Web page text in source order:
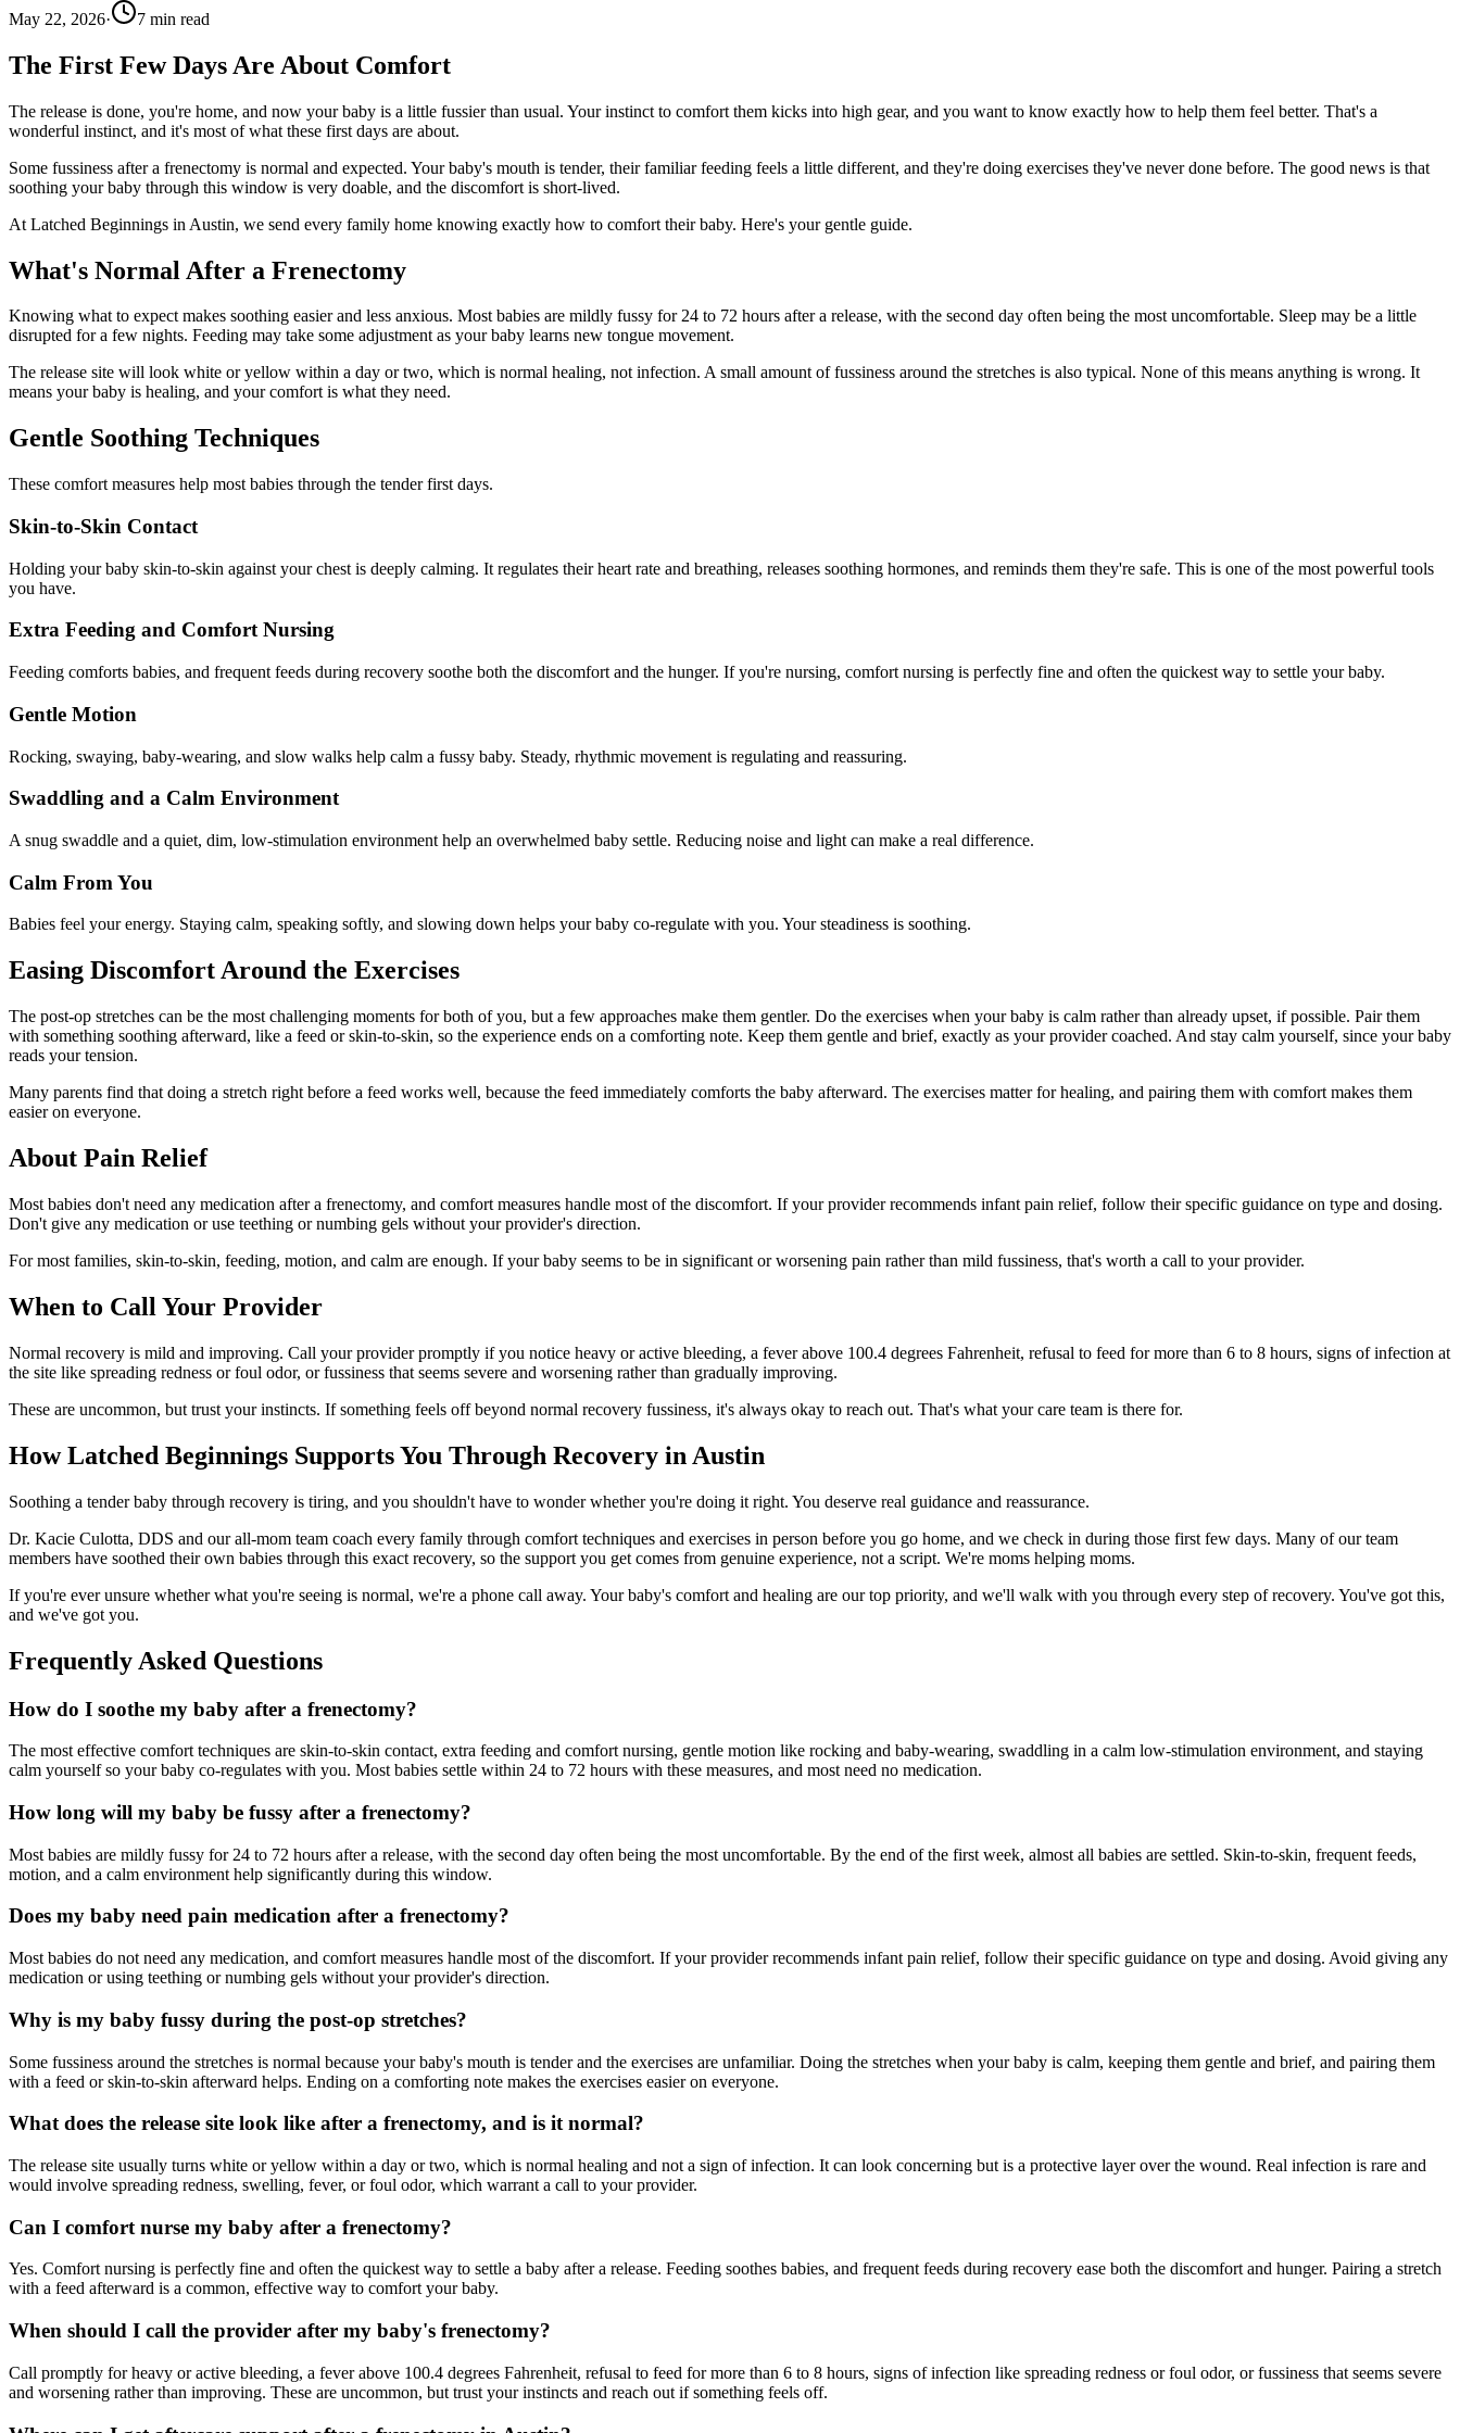
May 22, 2026· 7 min read
The First Few Days Are About Comfort
The release is done, you're home, and now your baby is a little fussier than usual. Your instinct to comfort them kicks into high gear, and you want to know exactly how to help them feel better. That's a
wonderful instinct, and it's most of what these first days are about.
Some fussiness after a frenectomy is normal and expected. Your baby's mouth is tender, their familiar feeding feels a little different, and they're doing exercises they've never done before. The good news is that
soothing your baby through this window is very doable, and the discomfort is short-lived.
At Latched Beginnings in Austin, we send every family home knowing exactly how to comfort their baby. Here's your gentle guide.
What's Normal After a Frenectomy
Knowing what to expect makes soothing easier and less anxious. Most babies are mildly fussy for 24 to 72 hours after a release, with the second day often being the most uncomfortable. Sleep may be a little
disrupted for a few nights. Feeding may take some adjustment as your baby learns new tongue movement.
The release site will look white or yellow within a day or two, which is normal healing, not infection. A small amount of fussiness around the stretches is also typical. None of this means anything is wrong. It
means your baby is healing, and your comfort is what they need.
Gentle Soothing Techniques
These comfort measures help most babies through the tender first days.
Skin-to-Skin Contact
Holding your baby skin-to-skin against your chest is deeply calming. It regulates their heart rate and breathing, releases soothing hormones, and reminds them they're safe. This is one of the most powerful tools
you have.
Extra Feeding and Comfort Nursing
Feeding comforts babies, and frequent feeds during recovery soothe both the discomfort and the hunger. If you're nursing, comfort nursing is perfectly fine and often the quickest way to settle your baby.
Gentle Motion
Rocking, swaying, baby-wearing, and slow walks help calm a fussy baby. Steady, rhythmic movement is regulating and reassuring.
Swaddling and a Calm Environment
A snug swaddle and a quiet, dim, low-stimulation environment help an overwhelmed baby settle. Reducing noise and light can make a real difference.
Calm From You
Babies feel your energy. Staying calm, speaking softly, and slowing down helps your baby co-regulate with you. Your steadiness is soothing.
Easing Discomfort Around the Exercises
The post-op stretches can be the most challenging moments for both of you, but a few approaches make them gentler. Do the exercises when your baby is calm rather than already upset, if possible. Pair them
with something soothing afterward, like a feed or skin-to-skin, so the experience ends on a comforting note. Keep them gentle and brief, exactly as your provider coached. And stay calm yourself, since your baby
reads your tension.
Many parents find that doing a stretch right before a feed works well, because the feed immediately comforts the baby afterward. The exercises matter for healing, and pairing them with comfort makes them
easier on everyone.
About Pain Relief
Most babies don't need any medication after a frenectomy, and comfort measures handle most of the discomfort. If your provider recommends infant pain relief, follow their specific guidance on type and dosing.
Don't give any medication or use teething or numbing gels without your provider's direction.
For most families, skin-to-skin, feeding, motion, and calm are enough. If your baby seems to be in significant or worsening pain rather than mild fussiness, that's worth a call to your provider.
When to Call Your Provider
Normal recovery is mild and improving. Call your provider promptly if you notice heavy or active bleeding, a fever above 100.4 degrees Fahrenheit, refusal to feed for more than 6 to 8 hours, signs of infection at
the site like spreading redness or foul odor, or fussiness that seems severe and worsening rather than gradually improving.
These are uncommon, but trust your instincts. If something feels off beyond normal recovery fussiness, it's always okay to reach out. That's what your care team is there for.
How Latched Beginnings Supports You Through Recovery in Austin
Soothing a tender baby through recovery is tiring, and you shouldn't have to wonder whether you're doing it right. You deserve real guidance and reassurance.
Dr. Kacie Culotta, DDS and our all-mom team coach every family through comfort techniques and exercises in person before you go home, and we check in during those first few days. Many of our team
members have soothed their own babies through this exact recovery, so the support you get comes from genuine experience, not a script. We're moms helping moms.
If you're ever unsure whether what you're seeing is normal, we're a phone call away. Your baby's comfort and healing are our top priority, and we'll walk with you through every step of recovery. You've got this,
and we've got you.
Frequently Asked Questions
How do I soothe my baby after a frenectomy?
The most effective comfort techniques are skin-to-skin contact, extra feeding and comfort nursing, gentle motion like rocking and baby-wearing, swaddling in a calm low-stimulation environment, and staying
calm yourself so your baby co-regulates with you. Most babies settle within 24 to 72 hours with these measures, and most need no medication.
How long will my baby be fussy after a frenectomy?
Most babies are mildly fussy for 24 to 72 hours after a release, with the second day often being the most uncomfortable. By the end of the first week, almost all babies are settled. Skin-to-skin, frequent feeds,
motion, and a calm environment help significantly during this window.
Does my baby need pain medication after a frenectomy?
Most babies do not need any medication, and comfort measures handle most of the discomfort. If your provider recommends infant pain relief, follow their specific guidance on type and dosing. Avoid giving any
medication or using teething or numbing gels without your provider's direction.
Why is my baby fussy during the post-op stretches?
Some fussiness around the stretches is normal because your baby's mouth is tender and the exercises are unfamiliar. Doing the stretches when your baby is calm, keeping them gentle and brief, and pairing them
with a feed or skin-to-skin afterward helps. Ending on a comforting note makes the exercises easier on everyone.
What does the release site look like after a frenectomy, and is it normal?
The release site usually turns white or yellow within a day or two, which is normal healing and not a sign of infection. It can look concerning but is a protective layer over the wound. Real infection is rare and
would involve spreading redness, swelling, fever, or foul odor, which warrant a call to your provider.
Can I comfort nurse my baby after a frenectomy?
Yes. Comfort nursing is perfectly fine and often the quickest way to settle a baby after a release. Feeding soothes babies, and frequent feeds during recovery ease both the discomfort and hunger. Pairing a stretch
with a feed afterward is a common, effective way to comfort your baby.
When should I call the provider after my baby's frenectomy?
Call promptly for heavy or active bleeding, a fever above 100.4 degrees Fahrenheit, refusal to feed for more than 6 to 8 hours, signs of infection like spreading redness or foul odor, or fussiness that seems severe
and worsening rather than improving. These are uncommon, but trust your instincts and reach out if something feels off.